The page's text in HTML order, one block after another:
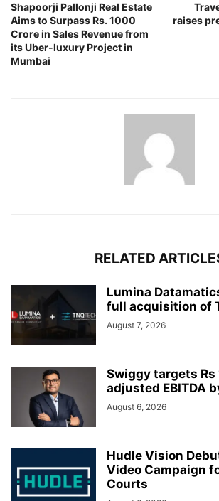
Shapoorji Pallonji Real Estate
Aims to Surpass Rs. 1000
Crore in Sales Revenue from
its Uber-luxury Project in
Mumbai
raises
RELATED
Lumina
full acquisition of
August 7, 2026
Swiggy targets
adjusted EBITDA
August 6, 2026
Hudle Vision
Video Campaign
Courts